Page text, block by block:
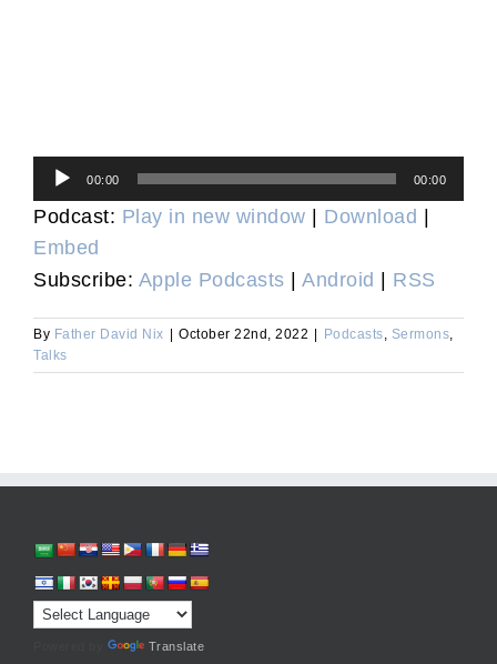
Audio
Player
00:00 00:00
Podcast: Play in new window | Download |
Embed
Subscribe: Apple Podcasts | Android | RSS
By Father David Nix | October 22nd, 2022 | Podcasts Sermons
Talks
Translate